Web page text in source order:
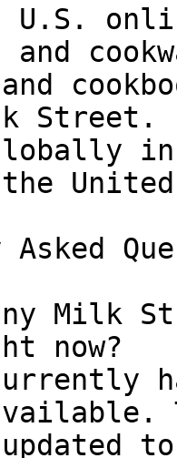
U.S.
Street.
Milk
now?